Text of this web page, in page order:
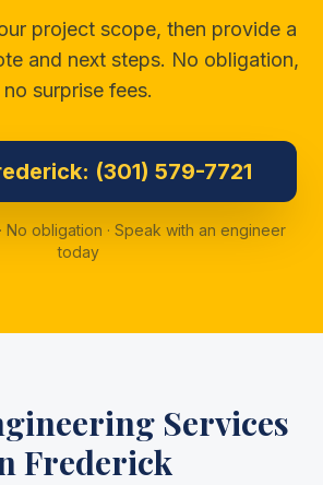
project scope, then provide a
and next steps. No obligation,
no surprise fees.
(301) 579-7721
No obligation · Speak with an engineer
today
Services
Frederick